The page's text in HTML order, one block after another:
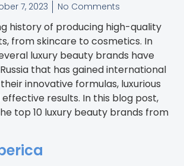
7, 2023 No Comments
history of producing high-quality
from skincare to cosmetics. In
luxury beauty brands have
that has gained international
innovative formulas, luxurious
results. In this blog post,
top 10 luxury beauty brands from